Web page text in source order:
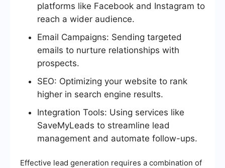
platforms like Facebook and Instagram to
reach a wider audience.
Email Campaigns: Sending targeted
emails to nurture relationships with
prospects.
SEO: Optimizing your website to rank
higher in search engine results.
Integration Tools: Using services like
SaveMyLeads to streamline lead
management and automate follow-ups.
Effective lead generation requires a combination of